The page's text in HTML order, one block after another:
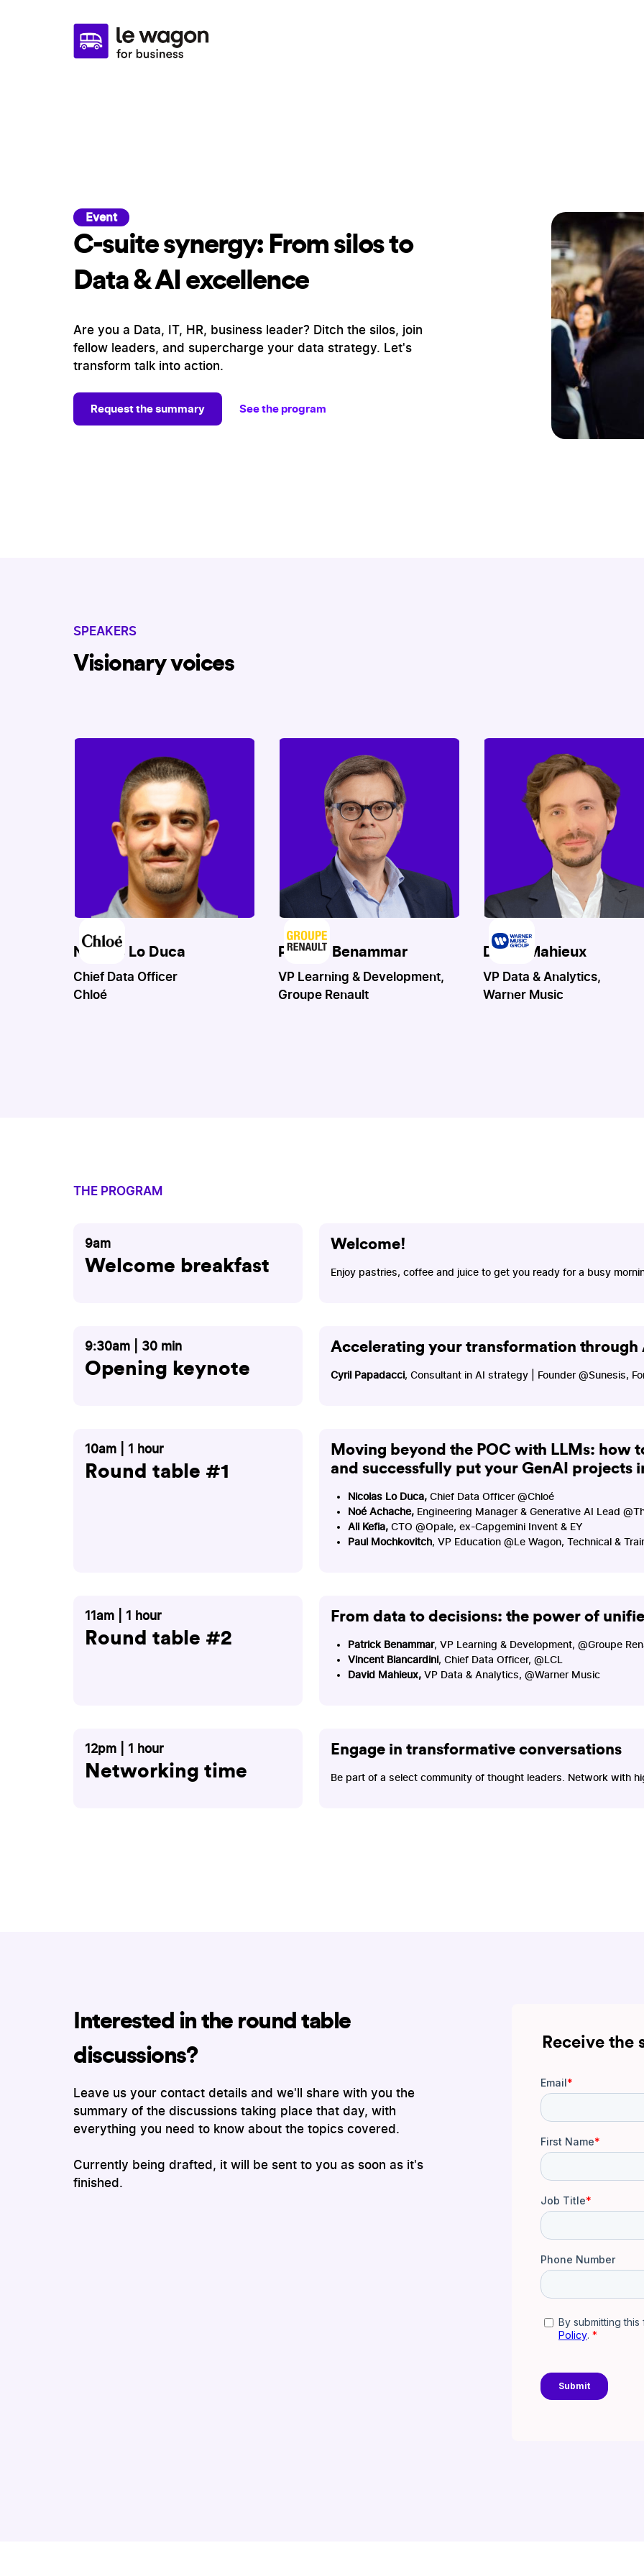
Event
C-suite synergy: From silos to
Data & AI excellence
Are you a Data, IT, HR, business leader? Ditch the silos, join
fellow leaders, and supercharge your data strategy. Let's
transform talk into action.
Request the summary See the program
SPEAKERS
Visionary voices
Nicolas Lo Duca
Chief Data Officer
Chloé
Patrick Benammar
VP Learning & Development,
Groupe Renault
David Mahieux
VP Data & Analytics,
Warner Music
THE PROGRAM
9am
Welcome breakfast
Welcome!
Enjoy pastries, coffee and juice to get you ready for a busy
9:30am | 30 min
Opening keynote
Accelerating your transformation through
Cyril Papadacci, Consultant in AI strategy | Founder @Sunesis,
10am | 1 hour
Round table #1
Moving beyond the POC with LLMs: how
and successfully put your GenAI projects
Nicolas Lo Duca,Chief Data Officer @Chloé
Noé Achache, Engineering Manager & Generative AI Lead
Ali Kefia, CTO @Opale, ex-Capgemini Invent & EY
Paul Mochkovitch, VP Education @Le Wagon, Technical &
11am | 1 hour
Round table #2
From data to decisions: the power of
Patrick Benammar, VP Learning & Development, @Groupe
Vincent Biancardini, Chief Data Officer, @LCL
David Mahieux, VP Data & Analytics, @Warner Music
12pm | 1 hour
Networking time
Engage in transformative conversations
Be part of a select community of thought leaders. Network with
Interested in the round table
discussions?
Leave us your contact details and we'll share with you the
summary of the discussions taking place that day, with
everything you need to know about the topics covered.
Currently being drafted, it will be sent to you as soon as it's
finished.
Receive